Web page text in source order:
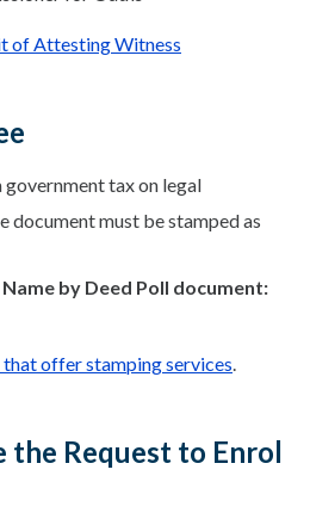
of Attesting Witness
government tax on legal
document must be stamped as
by Deed Poll document:
offer stamping services.
the Request to Enrol